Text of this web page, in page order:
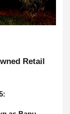
Retail